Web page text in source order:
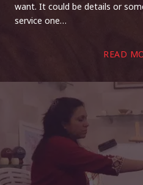
want. It could be details or
service one…
READ